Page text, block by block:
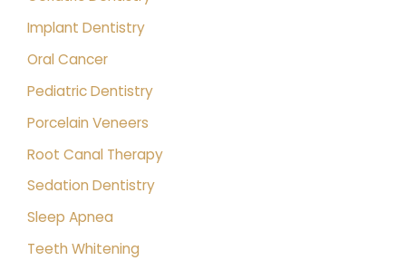
Implant Dentistry
Oral Cancer
Pediatric Dentistry
Porcelain Veneers
Root Canal Therapy
Sedation Dentistry
Sleep Apnea
Teeth Whitening